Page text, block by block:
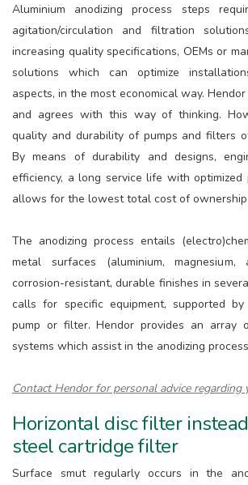
Aluminium anodizing process steps
agitation/circulation and filtration
increasing quality specifications, OEMs or
solutions which can optimize
aspects, in the most economical way.
and agrees with this way of thinking.
quality and durability of pumps and filters
By means of durability and designs,
efficiency, a long service life with optimized
allows for the lowest total cost of ownership
The anodizing process entails
metal surfaces (aluminium,
corrosion-resistant, durable finishes in
calls for specific equipment, supported
pump or filter. Hendor provides an array
systems which assist in the anodizing
Contact Hendor for personal advice regarding
Horizontal disc filter
steel cartridge filter
Surface smut regularly occurs in the